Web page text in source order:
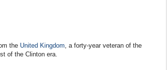
the United Kingdom, a forty-year veteran of the
of the Clinton era.